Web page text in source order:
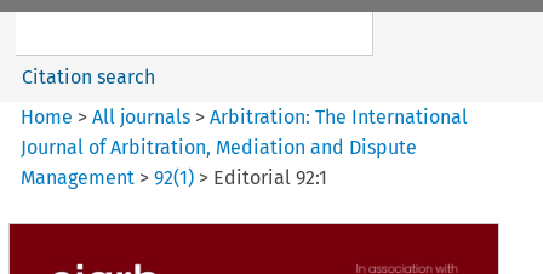
Citation search
Home >All journals >Arbitration: The International
Journal of Arbitration, Mediation and Dispute
Management >92(1) > Editorial 92:1